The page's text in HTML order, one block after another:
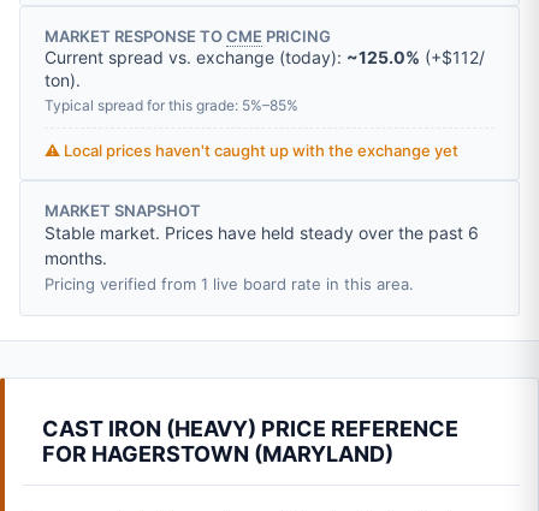
MARKET RESPONSE TOCME PRICING
Current spread vs. exchange (today): ~125.0% (+$112/
ton).
Typical spread for this grade: 5%–85%
⚠️ Local prices haven't caught up with the exchange yet
MARKET SNAPSHOT
Stable market. Prices have held steady over the past 6
months.
Pricing verified from 1 live board rate in this area.
CAST IRON (HEAVY) PRICE REFERENCE
FOR HAGERSTOWN (MARYLAND)